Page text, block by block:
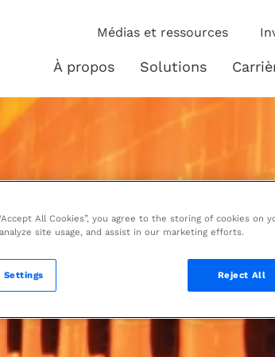
Médias et ressources
À propos Solutions Solutions
All Cookies”, you agree to the storing of cookies on
site usage, and assist in our marketing efforts.
Reject All
Settings